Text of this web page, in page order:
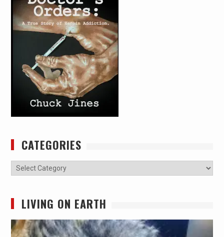
CATEGORIES
Categories
LIVING ON EARTH